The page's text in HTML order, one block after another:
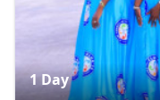
1 Day